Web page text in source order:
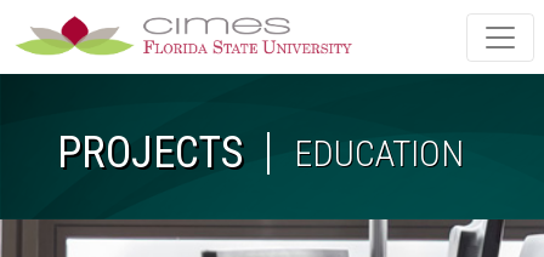
Skip to main content
PROJECTS EDUCATION